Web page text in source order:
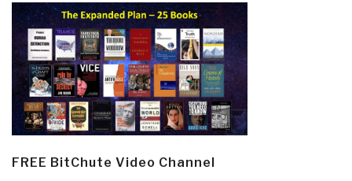
FREE BitChute Video Channel